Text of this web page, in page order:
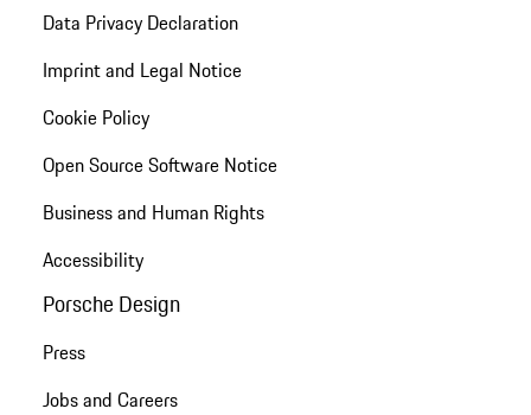
Data Privacy Declaration
Imprint and Legal Notice
Cookie Policy
Open Source Software Notice
Business and Human Rights
Accessibility
Porsche Design
Press
Jobs and Careers